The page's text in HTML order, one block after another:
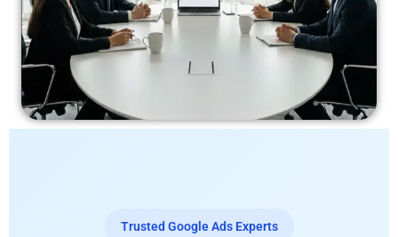
Trusted Google Ads Experts